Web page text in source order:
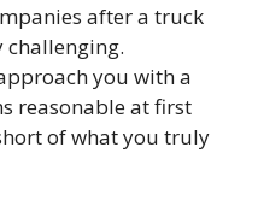
after a truck
challenging.
you with a
reasonable at first
of what you truly